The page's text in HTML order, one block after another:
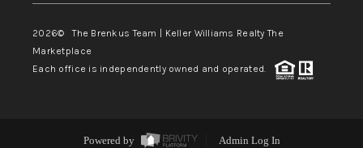
2026© The Brenkus Team | Keller Williams Realty The
Marketplace
Each office is independently owned and operated.
Powered by Admin Log In